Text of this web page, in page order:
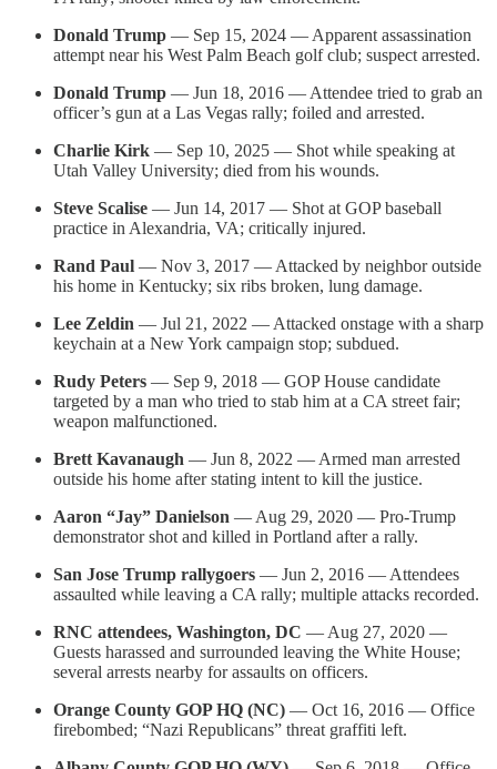
Donald Trump — Sep 15, 2024 — Apparent assassination
attempt near his West Palm Beach golf club; suspect arrested.
Donald Trump — Jun 18, 2016 — Attendee tried to grab an
officer’s gun at a Las Vegas rally; foiled and arrested.
Charlie Kirk — Sep 10, 2025 — Shot while speaking at
Utah Valley University; died from his wounds.
Steve Scalise — Jun 14, 2017 — Shot at GOP baseball
practice in Alexandria, VA; critically injured.
Rand Paul — Nov 3, 2017 — Attacked by neighbor outside
his home in Kentucky; six ribs broken, lung damage.
Lee Zeldin — Jul 21, 2022 — Attacked onstage with a sharp
keychain at a New York campaign stop; subdued.
Rudy Peters — Sep 9, 2018 — GOP House candidate
targeted by a man who tried to stab him at a CA street fair;
weapon malfunctioned.
Brett Kavanaugh — Jun 8, 2022 — Armed man arrested
outside his home after stating intent to kill the justice.
Aaron “Jay” Danielson — Aug 29, 2020 — Pro-Trump
demonstrator shot and killed in Portland after a rally.
San Jose Trump rallygoers — Jun 2, 2016 — Attendees
assaulted while leaving a CA rally; multiple attacks recorded.
RNC attendees, Washington, DC — Aug 27, 2020 —
Guests harassed and surrounded leaving the White House;
several arrests nearby for assaults on officers.
Orange County GOP HQ (NC) — Oct 16, 2016 — Office
firebombed; “Nazi Republicans” threat graffiti left.